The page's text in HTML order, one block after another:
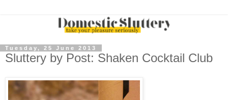
Tuesday, 25 June 2013
Sluttery by Post: Shaken Cocktail Club